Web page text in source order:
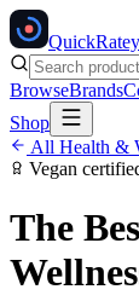
QuickRatey
BrowseBrands
Shop
All Health &
Vegan
The